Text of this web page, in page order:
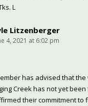
L
Litzenberger
4, 2021 at 6:02 pm
has advised that
Creek has not yet been
their commitment to